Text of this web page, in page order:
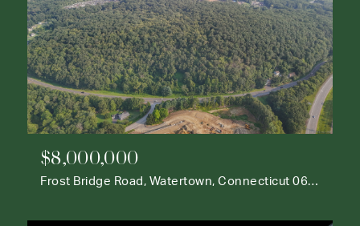
$8,000,000
Frost Bridge Road, Watertown, Connecticut 06795